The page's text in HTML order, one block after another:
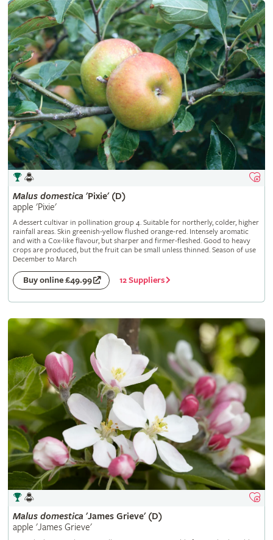
Malus domestica 'Pixie' (D)
apple 'Pixie'
A dessert cultivar in pollination group 4. Suitable for northerly, colder, higher
rainfall areas. Skin greenish-yellow flushed orange-red. Intensely aromatic
and with a Cox-like flavour, but sharper and firmer-fleshed. Good to heavy
crops are produced, but the fruit can be small unless thinned. Season of use
December to March
Buy online £49.99 12 Suppliers
Malus domestica 'James Grieve' (D)
apple 'James Grieve'